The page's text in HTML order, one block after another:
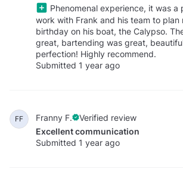
Phenomenal experience, it was a
work with Frank and his team to plan
birthday on his boat, the Calypso.
great, bartending was great,
perfection! Highly recommend.
Submitted 1 year ago
FF Franny F.
Verified review
Excellent communication
Submitted 1 year ago